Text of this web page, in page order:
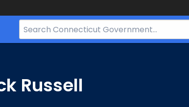
Search
Bar
Russell